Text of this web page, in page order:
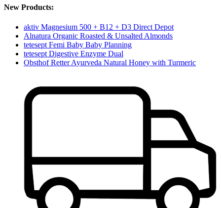
New Products:
aktiv Magnesium 500 + B12 + D3 Direct Depot
Alnatura Organic Roasted & Unsalted Almonds
tetesept Femi Baby Baby Planning
tetesept Digestive Enzyme Dual
Obsthof Retter Ayurveda Natural Honey with Turmeric